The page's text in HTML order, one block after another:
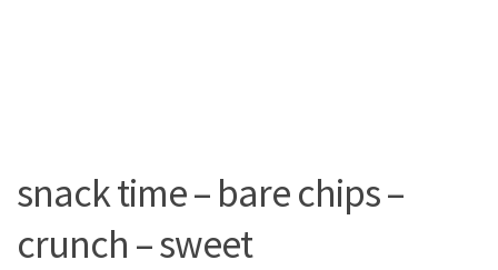
snack time – bare chips –
crunch – sweet